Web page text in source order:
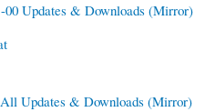
Updates & Downloads (Mirror)
Updates & Downloads (Mirror)